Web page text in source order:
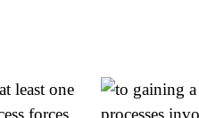
least one
forces